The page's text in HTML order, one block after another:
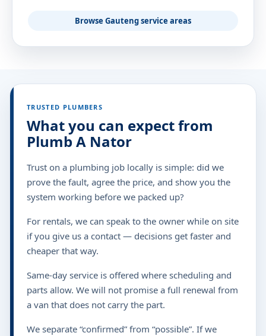
Browse Gauteng service areas
TRUSTED PLUMBERS
What you can expect from
Plumb A Nator
Trust on a plumbing job locally is simple: did we
prove the fault, agree the price, and show you the
system working before we packed up?
For rentals, we can speak to the owner while on site
if you give us a contact — decisions get faster and
cheaper that way.
Same-day service is offered where scheduling and
parts allow. We will not promise a full renewal from
a van that does not carry the part.
We separate “confirmed” from “possible”. If we